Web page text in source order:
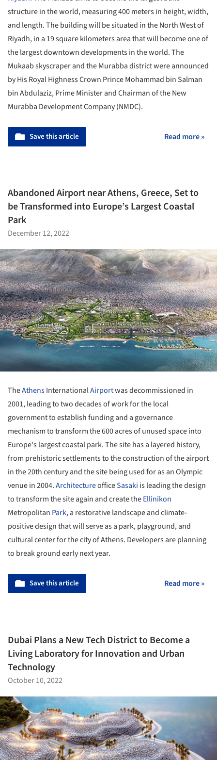
structure in the world, measuring 400 meters in height, width,
and length. The building will be situated in the North West of
Riyadh, in a 19 square kilometers area that will become one of
the largest downtown developments in the world. The
Mukaab skyscraper and the Murabba district were announced
by His Royal Highness Crown Prince Mohammad bin Salman
bin Abdulaziz, Prime Minister and Chairman of the New
Murabba Development Company (NMDC).
Save this article Read more »
Abandoned Airport near Athens, Greece, Set to
be Transformed into Europe’s Largest Coastal
Park
December 12, 2022
TheAthensInternationalAirportwas decommissioned in
2001, leading to two decades of work for the local
government to establish funding and a governance
mechanism to transform the 600 acres of unused space into
Europe's largest coastal park. The site has a layered history,
from prehistoric settlements to the construction of the airport
in the 20thcentury and the site being used for as an Olympic
venue in 2004.ArchitectureofficeSasaki is leading the design
to transform the site again and create theEllinikon
Metropolitan Park, a restorative landscape and climate-
positive design that will serve as a park, playground, and
cultural center for the city of Athens. Developers are planning
to break ground early next year.
Save this article Read more »
Dubai Plans a New Tech District to Become a
Living Laboratory for Innovation and Urban
Technology
October 10, 2022